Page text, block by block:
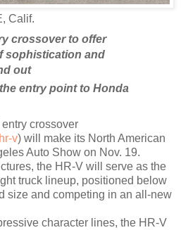
Calif.
crossover to offer
sophistication and
out
entry point to Honda
crossover
v) will make its North American
Auto Show on Nov. 19.
the HR-V will serve as the
truck lineup, positioned below
size and competing in an all-new
character lines, the HR-V